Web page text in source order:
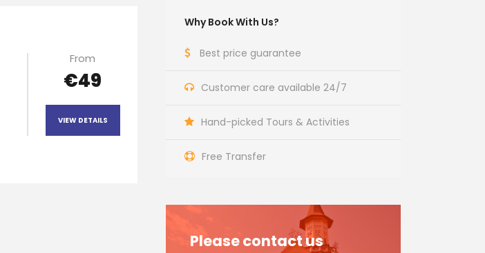
From
€49
VIEW DETAILS
Why Book With Us?
Best price guarantee
Customer care available 24/7
Hand-picked Tours & Activities
Free Transfer
Please contact us